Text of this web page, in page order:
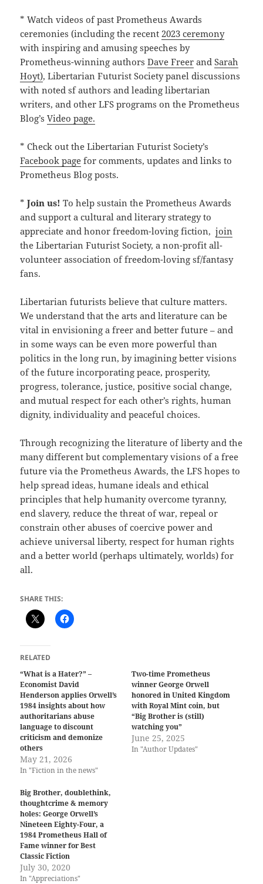
* Watch videos of past Prometheus Awards
ceremonies (including the recent2023 ceremony
with inspiring and amusing speeches by
Prometheus-winning authorsDave Freer andSarah
Hoyt), Libertarian Futurist Society panel discussions
with noted sf authors and leading libertarian
writers, and other LFS programs on the Prometheus
Blog’sVideo page.
* Check out the Libertarian Futurist Society’s
Facebook page for comments, updates and links to
Prometheus Blog posts.
*Join us! To help sustain the Prometheus Awards
and support a cultural and literary strategy to
appreciate and honor freedom-loving fiction,join
the Libertarian Futurist Society, a non-profit all-
volunteer association of freedom-loving sf/fantasy
fans.
Libertarian futurists believe that culture matters.
We understand that the arts and literature can be
vital in envisioning a freer and better future – and
in some ways can be even more powerful than
politics in the long run, by imagining better visions
of the future incorporating peace, prosperity,
progress, tolerance, justice, positive social change,
and mutual respect for each other’s rights, human
dignity, individuality and peaceful choices.
Through recognizing the literature of liberty and the
many different but complementary visions of a free
future via the Prometheus Awards, the LFS hopes to
help spread ideas, humane ideals and ethical
principles that help humanity overcome tyranny,
end slavery, reduce the threat of war, repeal or
constrain other abuses of coercive power and
achieve universal liberty, respect for human rights
and a better world (perhaps ultimately, worlds) for
all.
SHARE THIS:
RELATED
“What is a Hater?” –
Economist David
Henderson applies Orwell’s
1984 insights about how
authoritarians abuse
language to discount
criticism and demonize
others
May 21, 2026
In "Fiction in the news"
Two-time Prometheus
winner George Orwell
honored in United Kingdom
with Royal Mint coin, but
“Big Brother is (still)
watching you”
June 25, 2025
In "Author Updates"
Big Brother, doublethink,
thoughtcrime & memory
holes: George Orwell’s
Nineteen Eighty-Four, a
1984 Prometheus Hall of
Fame winner for Best
Classic Fiction
July 30, 2020
In "Appreciations"